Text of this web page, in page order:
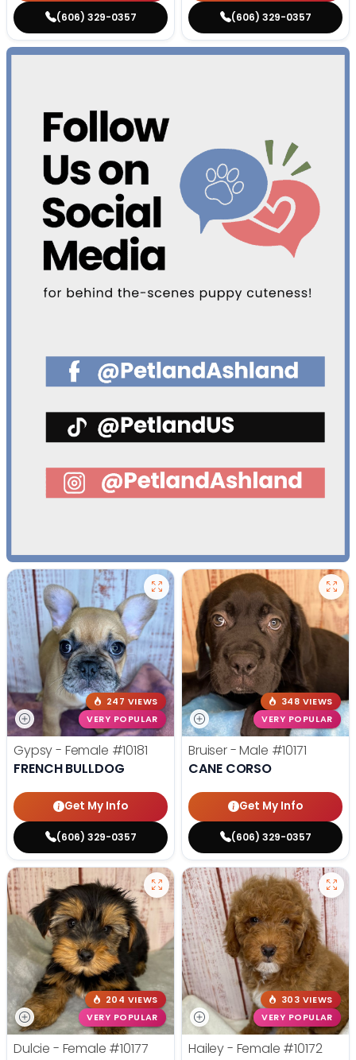
(606) 329-0357 (606) 329-0357
247 VIEWS
VERY POPULAR
Gypsy - Female #10181
FRENCH BULLDOG
Get My Info
(606) 329-0357
348 VIEWS
VERY POPULAR
Bruiser - Male #10171
CANE CORSO
Get My Info
(606) 329-0357
204 VIEWS
VERY POPULAR
Dulcie - Female #10177
303 VIEWS
VERY POPULAR
Hailey - Female #10172